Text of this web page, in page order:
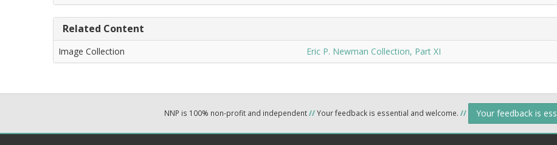
Related Content
Image Collection Eric P. Newman Collection, Part XI
NNP is 100% non-profit and independent//Your feedback is essential and welcome. // Your feedback is